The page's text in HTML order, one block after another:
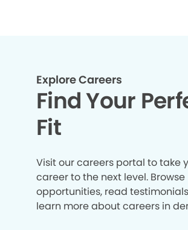
Explore Careers
Find Your
Fit
Visit our careers portal to take
career to the next level. Browse
opportunities, read
learn more about careers in